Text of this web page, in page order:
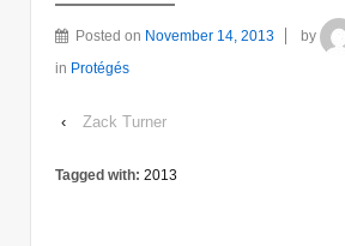
Posted on November 14, 2013 by
in Protégés
‹ Zack Turner
Tagged with: 2013